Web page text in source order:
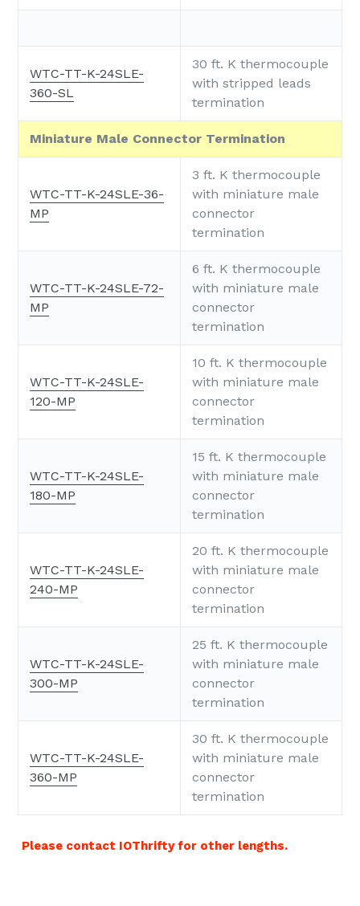
WTC-TT-K-24SLE-
360-SL
30 ft. K thermocouple
with stripped leads
termination
Miniature Male Connector Termination
WTC-TT-K-24SLE-36-
MP
3 ft. K thermocouple
with miniature male
connector
termination
WTC-TT-K-24SLE-72-
MP
6 ft. K thermocouple
with miniature male
connector
termination
WTC-TT-K-24SLE-
120-MP
10 ft. K thermocouple
with miniature male
connector
termination
WTC-TT-K-24SLE-
180-MP
15 ft. K thermocouple
with miniature male
connector
termination
WTC-TT-K-24SLE-
240-MP
20 ft. K thermocouple
with miniature male
connector
termination
WTC-TT-K-24SLE-
300-MP
25 ft. K thermocouple
with miniature male
connector
termination
WTC-TT-K-24SLE-
360-MP
30 ft. K thermocouple
with miniature male
connector
termination
Please contact IOThrifty for other lengths.